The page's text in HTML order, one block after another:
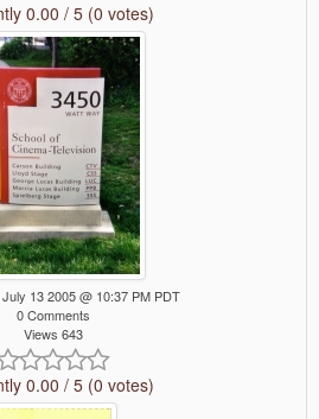
0.00 / 5 (0 votes)
13 2005 @ 10:37 PM PDT
0 Comments
Views 643
0.00 / 5 (0 votes)